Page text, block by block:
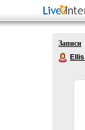
Записи